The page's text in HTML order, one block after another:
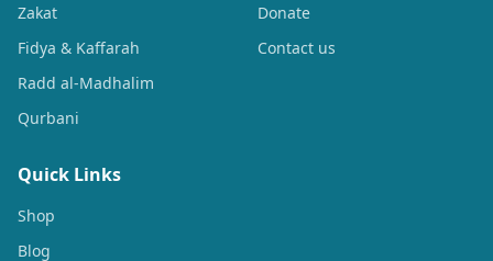
Zakat
Fidya & Kaffarah
Radd al-Madhalim
Qurbani
Donate
Contact us
Quick Links
Shop
Blog